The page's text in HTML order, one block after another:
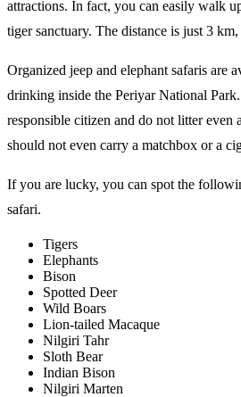
attractions. In fact, you can easily walk
tiger sanctuary. The distance is just 3 km,
Organized jeep and elephant safaris are
drinking inside the Periyar National
responsible citizen and do not litter even
should not even carry a matchbox or a
If you are lucky, you can spot the
safari.
Tigers
Elephants
Bison
Spotted Deer
Wild Boars
Lion-tailed Macaque
Nilgiri Tahr
Sloth Bear
Indian Bison
Nilgiri Marten